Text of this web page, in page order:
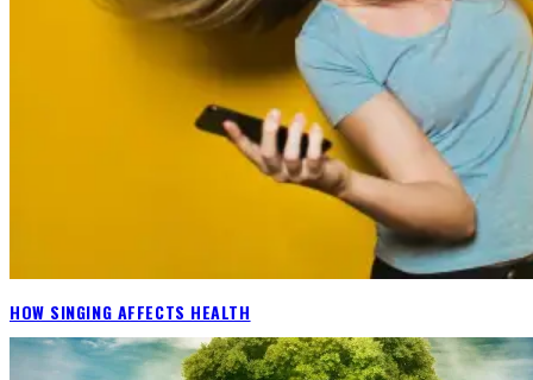
HOW SINGING AFFECTS HEALTH